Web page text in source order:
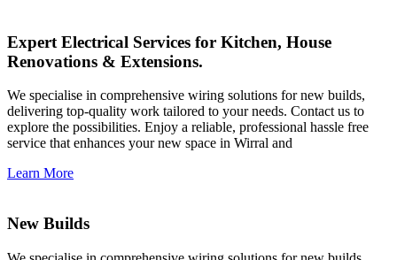
Expert Electrical Services for Kitchen, House
Renovations & Extensions.
We specialise in comprehensive wiring solutions for new builds,
delivering top-quality work tailored to your needs. Contact us to
explore the possibilities. Enjoy a reliable, professional hassle free
service that enhances your new space in Wirral and
Learn More
New Builds